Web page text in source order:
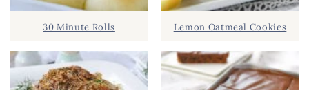
30 Minute Rolls Lemon Oatmeal Cookies